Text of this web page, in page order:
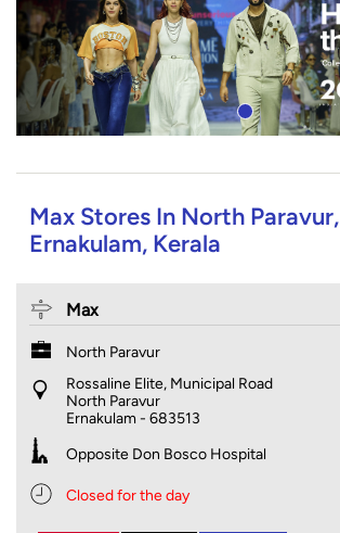
Max Stores In North Paravur,
Ernakulam, Kerala
Max
North Paravur
Rossaline Elite, Municipal Road
North Paravur
Ernakulam- 683513
Opposite Don Bosco Hospital
Closed for the day